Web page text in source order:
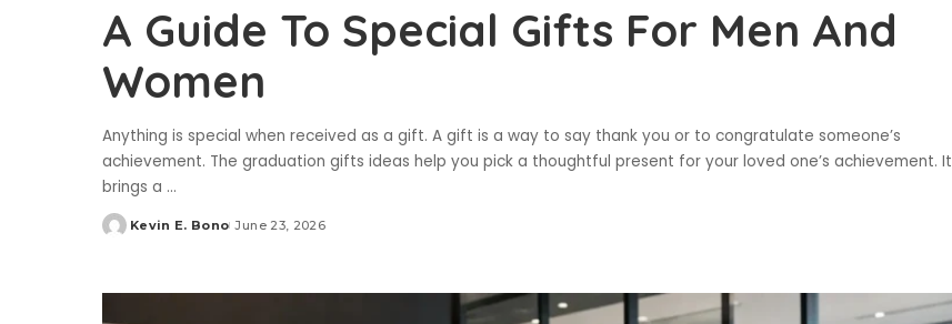
A Guide To Special Gifts For Men And
Women
Anything is special when received as a gift. A gift is a way to say thank you or to congratulate someone’s
achievement. The graduation gifts ideas help you pick a thoughtful present for your loved one’s achievement. It
brings a ...
Posted
Kevin E. Bono June 23, 2026